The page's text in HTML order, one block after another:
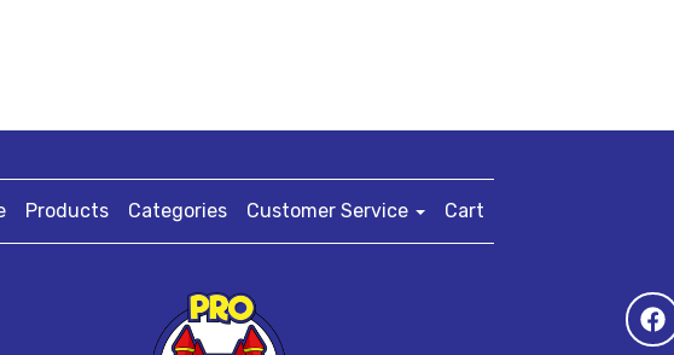
Products Categories Customer Service Cart